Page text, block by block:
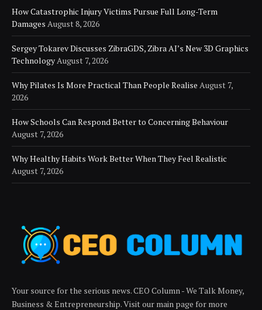
How Catastrophic Injury Victims Pursue Full Long-Term
Damages August 8, 2026
Sergey Tokarev Discusses ZibraGDS, Zibra AI’s New 3D Graphics
Technology August 7, 2026
Why Pilates Is More Practical Than People Realise August 7,
2026
How Schools Can Respond Better to Concerning Behaviour
August 7, 2026
Why Healthy Habits Work Better When They Feel Realistic
August 7, 2026
Your source for the serious news. CEO Column - We Talk Money,
Business & Entrepreneurship. Visit our main page for more